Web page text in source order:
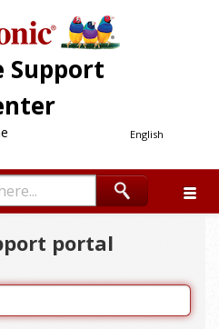
Support
English
portal